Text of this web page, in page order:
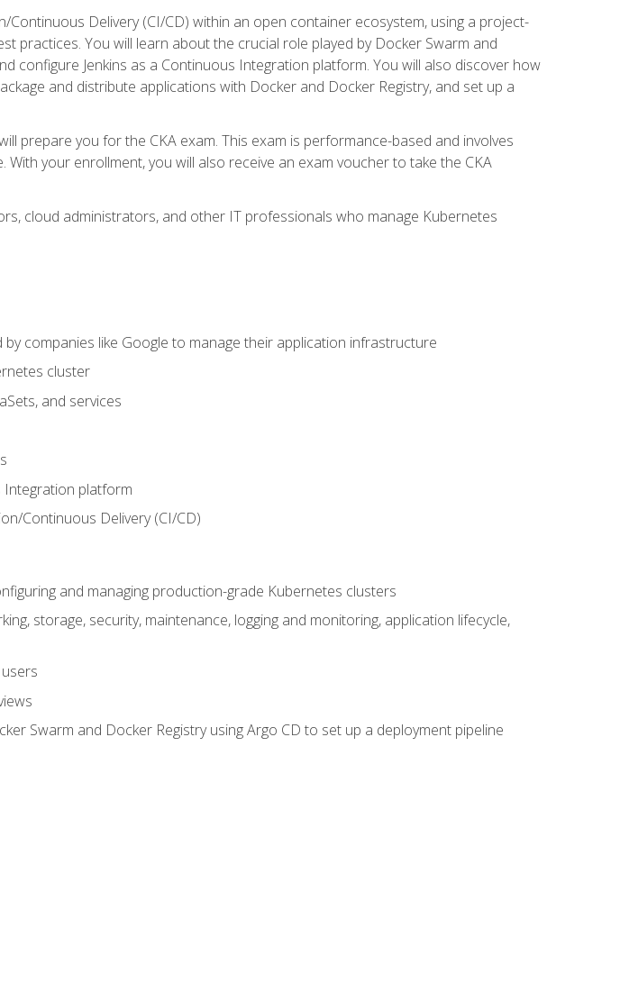
Delivery (CI/CD) within an open container ecosystem, using a project-
practices. You will learn about the crucial role played by Docker Swarm and
configure Jenkins as a Continuous Integration platform. You will also discover how
and distribute applications with Docker and Docker Registry, and set up a
prepare you for the CKA exam. This exam is performance-based and involves
your enrollment, you will also receive an exam voucher to take the CKA
cloud administrators, and other IT professionals who manage Kubernetes
companies like Google to manage their application infrastructure
cluster
and services
Integration platform
Continuous Delivery (CI/CD)
and managing production-grade Kubernetes clusters
storage, security, maintenance, logging and monitoring, application lifecycle,
Swarm and Docker Registry using Argo CD to set up a deployment pipeline